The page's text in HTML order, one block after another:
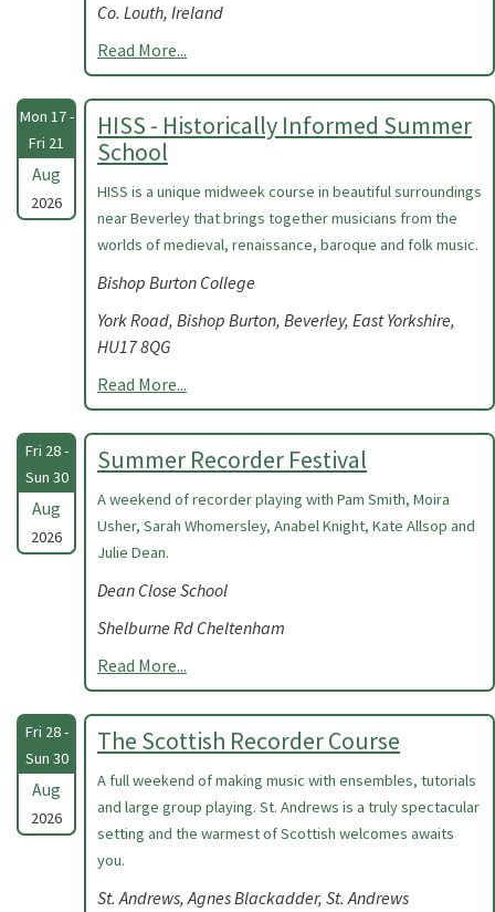
Co. Louth, Ireland
Read More...
Mon 17 -
Fri 21
Aug
2026
HISS - Historically Informed Summer
School
HISS is a unique midweek course in beautiful surroundings
near Beverley that brings together musicians from the
worlds of medieval, renaissance, baroque and folk music.
Bishop Burton College
York Road, Bishop Burton, Beverley, East Yorkshire,
HU17 8QG
Read More...
Fri 28 -
Sun 30
Aug
2026
Summer Recorder Festival
A weekend of recorder playing with Pam Smith, Moira
Usher, Sarah Whomersley, Anabel Knight, Kate Allsop and
Julie Dean.
Dean Close School
Shelburne Rd Cheltenham
Read More...
Fri 28 -
Sun 30
Aug
2026
The Scottish Recorder Course
A full weekend of making music with ensembles, tutorials
and large group playing. St. Andrews is a truly spectacular
setting and the warmest of Scottish welcomes awaits
you.
St. Andrews, Agnes Blackadder, St. Andrews